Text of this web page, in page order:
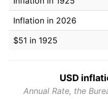
Inflation in 2026
$51 in 1925
USD
Annual Rate, the